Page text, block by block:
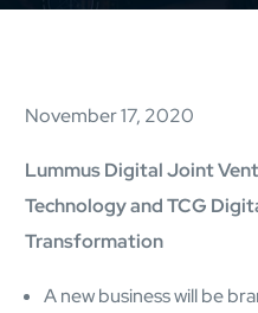
November 17, 2020
Lummus Digital Joint
Technology and TCG
Transformation
A new business will be